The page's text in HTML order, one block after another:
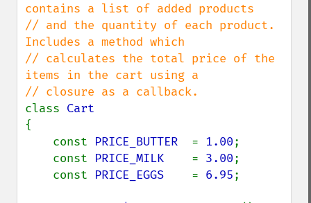
contains a list of added products
// and the quantity of each product.
Includes a method which
// calculates the total price of the
items in the cart using a
class
{
    const
PRICE_BUTTER = 1.00;
    const
PRICE_MILK = 3.00;
    const
PRICE_EGGS = 6.95;